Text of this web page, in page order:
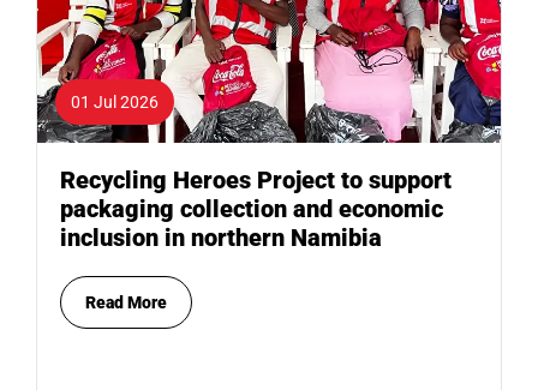
01 Jul 2026
Recycling Heroes Project to support
packaging collection and economic
inclusion in northern Namibia
Read More